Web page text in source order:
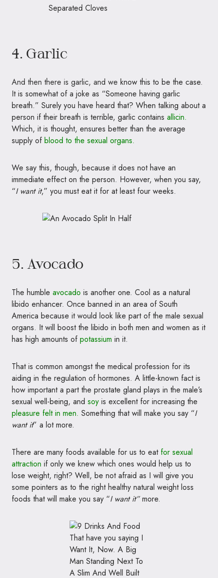
4. Garlic
And then there is garlic, and we know this to be the case.
It is somewhat of a joke as “Someone having garlic
breath.” Surely you have heard that? When talking about a
person if their breath is terrible, garlic contains allicin.
Which, it is thought, ensures better than the average
supply ofblood to the sexual organs.
We say this, though, because it does not have an
immediate effect on the person. However, when you say,
“I want it,” you must eat it for at least four weeks.
5. Avocado
The humble avocado is another one. Cool as a natural
libido enhancer. Once banned in an area of South
America because it would look like part of the male sexual
organs. It will boost the libido in both men and women as it
has high amounts ofpotassium in it.
That is common amongst the medical profession for its
aiding in the regulation of hormones. A little-known fact is
how important a part the prostate gland plays in the male’s
sexual well-being, and soy is excellent for increasing the
pleasure felt in men. Something that will make you say “I
want it” a lot more.
There are many foods available for us to eat for sexual
attraction if only we knew which ones would help us to
lose weight, right? Well, be not afraid as I will give you
some pointers as to the right healthy natural weight loss
foods that will make you say “I want it”more.